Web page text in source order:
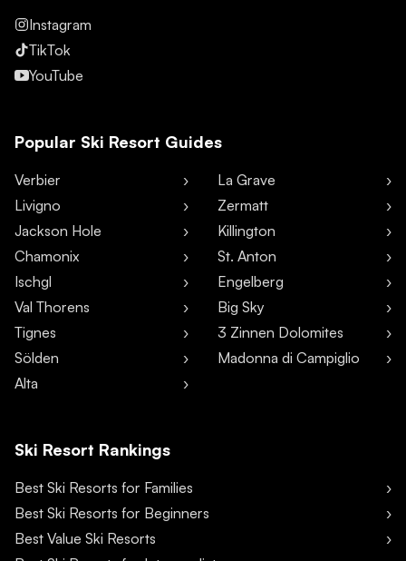
Instagram
TikTok
YouTube
Popular Ski Resort Guides
Verbier
Livigno
Jackson Hole
Chamonix
Ischgl
Val Thorens
Tignes
Sölden
Alta
La Grave
Zermatt
Killington
St. Anton
Engelberg
Big Sky
3 Zinnen Dolomites
Madonna di Campiglio
Ski Resort Rankings
Best Ski Resorts for Families
Best Ski Resorts for Beginners
Best Value Ski Resorts